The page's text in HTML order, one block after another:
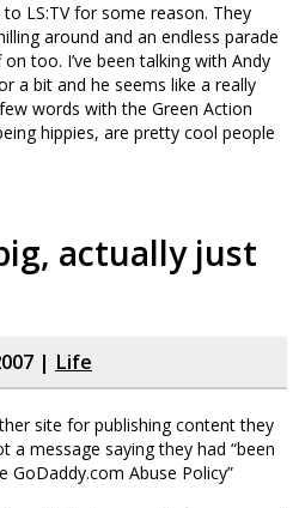
LS:TV for some reason. They
around and an endless parade
too. I’ve been talking with Andy
a bit and he seems like a really
words with the Green Action
hippies, are pretty cool people
actually just
| Life
site for publishing content they
a message saying they had “been
Abuse Policy”